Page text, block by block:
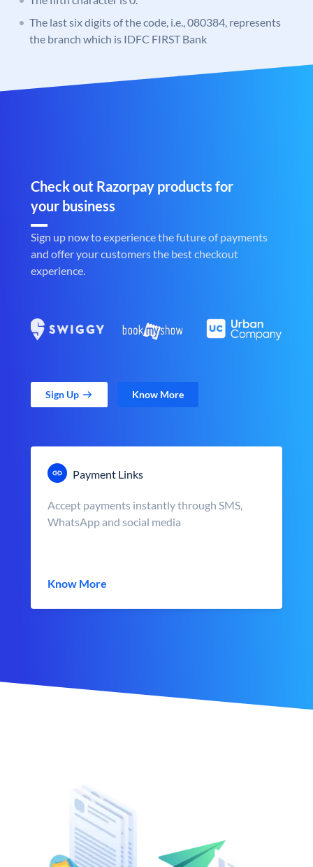
The last six digits of the code, i.e., 080384, represents
the branch which is IDFC FIRST Bank
Check out Razorpay products for
your business
Sign up now to experience the future of payments
and offer your customers the best checkout
experience.
Sign Up Know More
Payment Links
Accept payments instantly through SMS,
WhatsApp and social media
Know More